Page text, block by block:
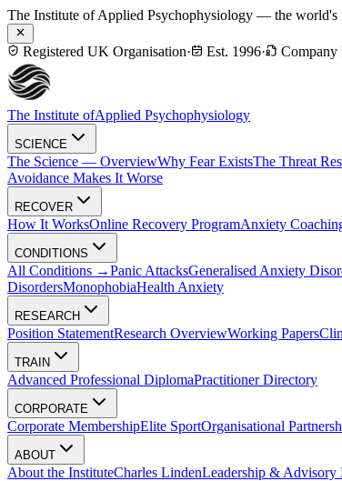
The Institute of Applied Psychophysiology — the world's
Registered UK Organisation· Est. 1996· Company
The Institute ofApplied Psychophysiology
SCIENCE
The Science — OverviewWhy Fear ExistsThe Threat
Avoidance Makes It Worse
RECOVER
How It WorksOnline Recovery ProgramAnxiety
CONDITIONS
All Conditions →Panic AttacksGeneralised Anxiety
DisordersMonophobiaHealth Anxiety
RESEARCH
Position StatementResearch OverviewWorking Papers
TRAIN
Advanced Professional DiplomaPractitioner Directory
CORPORATE
Corporate MembershipElite SportOrganisational
ABOUT
About the InstituteCharles LindenLeadership & Advisory